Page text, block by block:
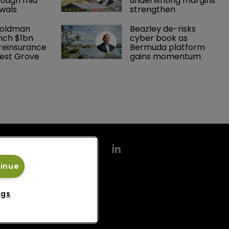
strengthen
$1bn
Grove
Beazley de-risks
cyber book as
Bermuda platform
gains momentum